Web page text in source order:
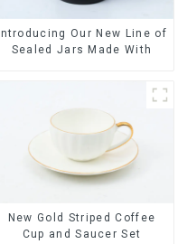
Introducing Our New Line of
Sealed Jars Made With
New Gold Striped Coffee
Cup and Saucer Set